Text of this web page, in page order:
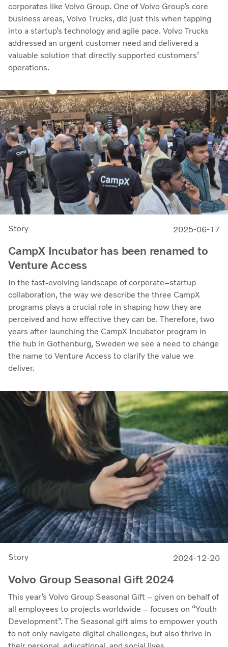
corporates like Volvo Group. One of Volvo Group’s core
business areas, Volvo Trucks, did just this when tapping
into a startup’s technology and agile pace. Volvo Trucks
addressed an urgent customer need and delivered a
valuable solution that directly supported customers’
operations.
Story 2025-06-17
CampX Incubator has been renamed to
Venture Access
In the fast-evolving landscape of corporate–startup
collaboration, the way we describe the three CampX
programs plays a crucial role in shaping how they are
perceived and how effective they can be. Therefore, two
years after launching the CampX Incubator program in
the hub in Gothenburg, Sweden we see a need to change
the name to Venture Access to clarify the value we
deliver.
Story 2024-12-20
Volvo Group Seasonal Gift 2024
This year’s Volvo Group Seasonal Gift – given on behalf of
all employees to projects worldwide – focuses on “Youth
Development”. The Seasonal gift aims to empower youth
to not only navigate digital challenges, but also thrive in